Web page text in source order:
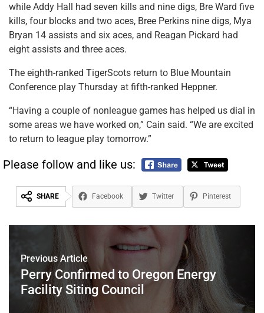
while Addy Hall had seven kills and nine digs, Bre Ward five
kills, four blocks and two aces, Bree Perkins nine digs, Mya
Bryan 14 assists and six aces, and Reagan Pickard had
eight assists and three aces.
The eighth-ranked TigerScots return to Blue Mountain
Conference play Thursday at fifth-ranked Heppner.
“Having a couple of nonleague games has helped us dial in
some areas we have worked on,” Cain said. “We are excited
to return to league play tomorrow.”
Please follow and like us:
SHARE Facebook Twitter Pinterest
Previous Article
Perry Confirmed to Oregon Energy
Facility Siting Council